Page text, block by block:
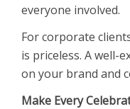
everyone involved.
For corporate
is priceless. A well-
on your brand and
Make Every